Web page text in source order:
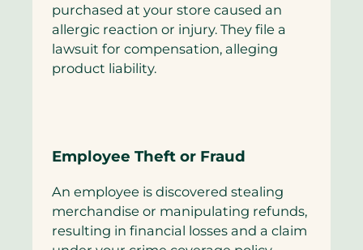
purchased at your store caused an
allergic reaction or injury. They file a
lawsuit for compensation, alleging
product liability.
Employee Theft or Fraud
An employee is discovered stealing
merchandise or manipulating refunds,
resulting in financial losses and a claim